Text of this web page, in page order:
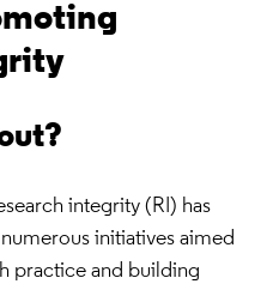
integrity (RI) has
initiatives aimed
practice and building